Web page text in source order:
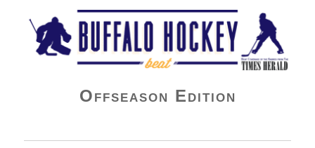
Buffalo Hockey Beat
Offseason Edition